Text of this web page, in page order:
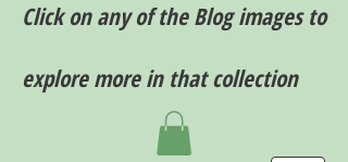
Click on any of the Blog images to
explore more in that collection